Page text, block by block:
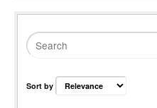
Sort by